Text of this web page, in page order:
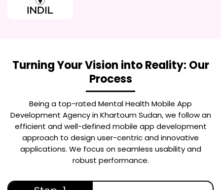
Turning Your Vision into Reality: Our
Process
Being a top-ratedMental Health Mobile App
Development Agency in Khartoum Sudan, we follow an
efficient and well-defined mobile app development
approach to design user-centric and innovative
applications. We focus on seamless usability and
robust performance.